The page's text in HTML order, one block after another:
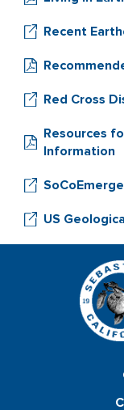
Recent
Red Cross
Resources
Information
US